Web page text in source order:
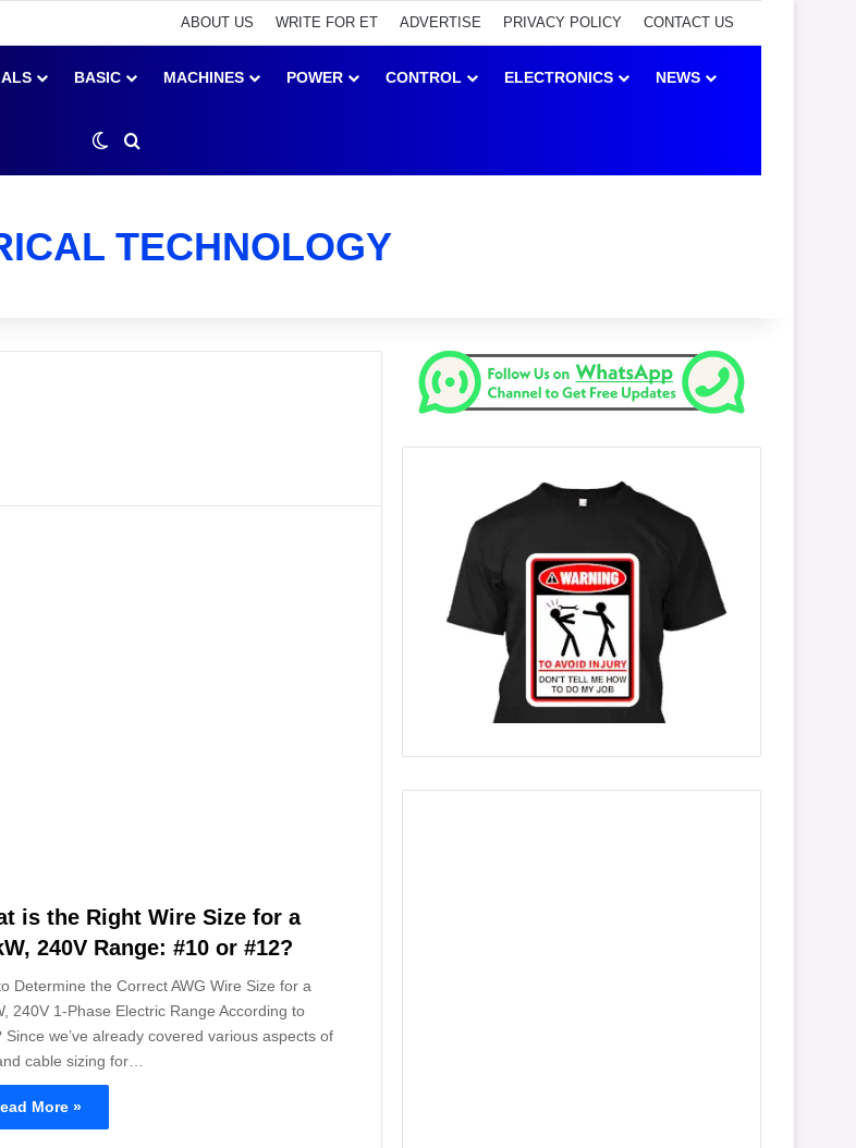
ABOUT US WRITE FOR ET ADVERTISE PRIVACY POLICY CONTACT US
BASIC MACHINES POWER CONTROL ELECTRONICS NEWS
Switch skin
TECHNOLOGY
is the Right Wire Size for a
240V Range: #10 or #12?
Determine the Correct AWG Wire Size for a
240V 1-Phase Electric Range According to
Since we’ve already covered various aspects of
cable sizing for…
More »